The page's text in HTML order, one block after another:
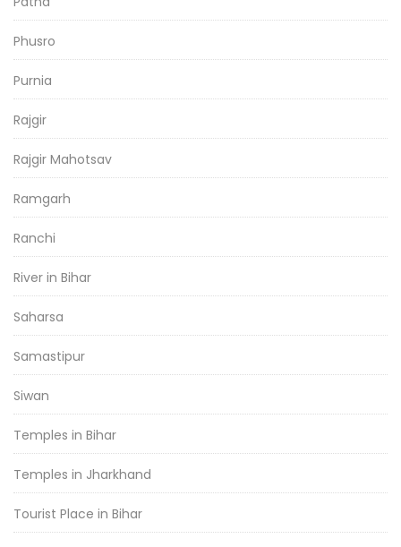
Phusro
Purnia
Rajgir
Rajgir Mahotsav
Ramgarh
Ranchi
River in Bihar
Saharsa
Samastipur
Siwan
Temples in Bihar
Temples in Jharkhand
Tourist Place in Bihar